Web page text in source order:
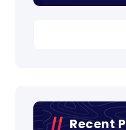
Recent